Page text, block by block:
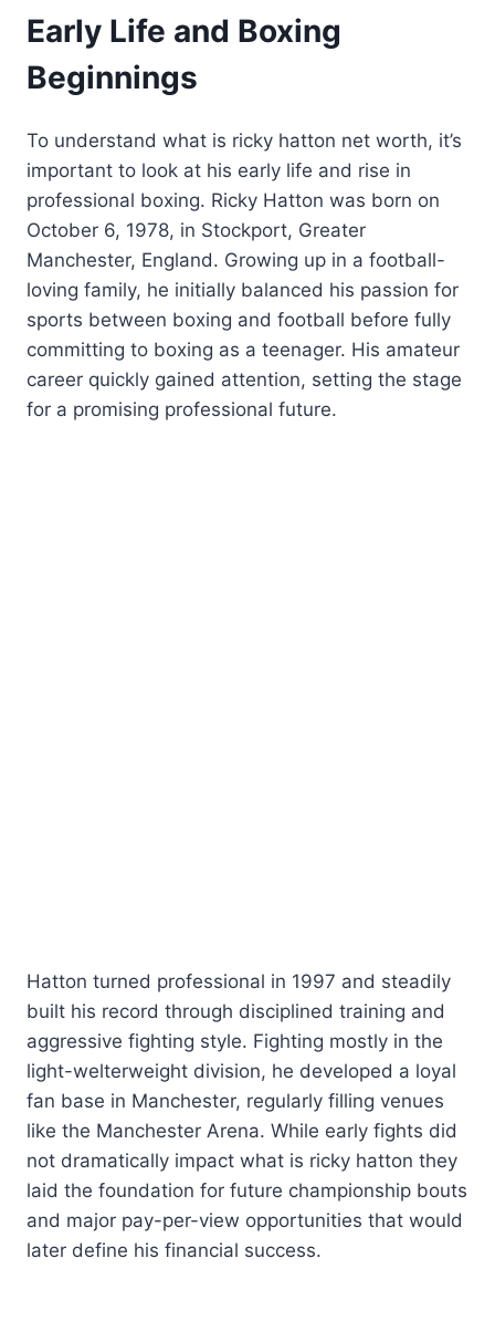
Early Life and Boxing
Beginnings
To understand what is ricky hatton net worth, it’s
important to look at his early life and rise in
professional boxing. Ricky Hatton was born on
October 6, 1978, in Stockport, Greater
Manchester, England. Growing up in a football-
loving family, he initially balanced his passion for
sports between boxing and football before fully
committing to boxing as a teenager. His amateur
career quickly gained attention, setting the stage
for a promising professional future.
Hatton turned professional in 1997 and steadily
built his record through disciplined training and
aggressive fighting style. Fighting mostly in the
light-welterweight division, he developed a loyal
fan base in Manchester, regularly filling venues
like the Manchester Arena. While early fights did
not dramatically impact what is ricky hatton they
laid the foundation for future championship bouts
and major pay-per-view opportunities that would
later define his financial success.